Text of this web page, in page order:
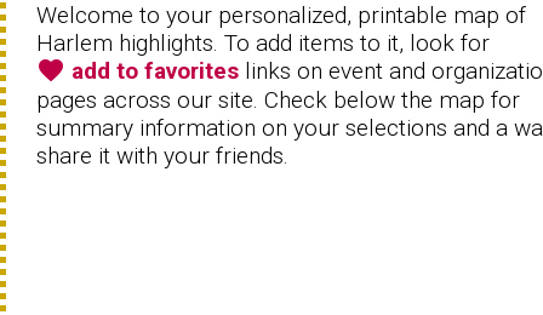
Welcome to your personalized, printable map of
Harlem highlights. To add items to it, look for
favorite add to favorites links on event and
pages across our site. Check below the map for
summary information on your selections and a
share it with your friends.